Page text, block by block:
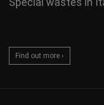
Find out more ›